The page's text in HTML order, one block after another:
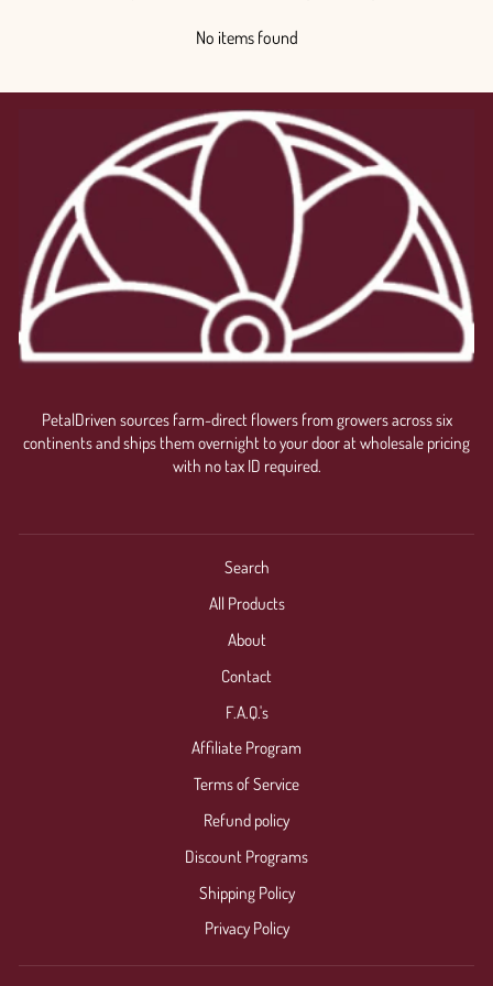
No items found
PetalDriven sources farm-direct flowers from growers across six
continents and ships them overnight to your door at wholesale pricing
with no tax ID required.
Search
All Products
About
Contact
F.A.Q.'s
Affiliate Program
Terms of Service
Refund policy
Discount Programs
Shipping Policy
Privacy Policy